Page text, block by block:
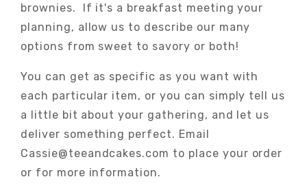
brownies. If it's a breakfast meeting your
planning, allow us to describe our many
options from sweet to savory or both!
You can get as specific as you want with
each particular item, or you can simply tell us
a little bit about your gathering, and let us
deliver something perfect. Email
Cassie@teeandcakes.com to place your order
or for more information.